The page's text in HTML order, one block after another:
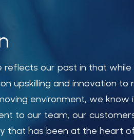
reflects our past in that while
upskilling and innovation to
environment, we know
to our team, our
that has been at the heart